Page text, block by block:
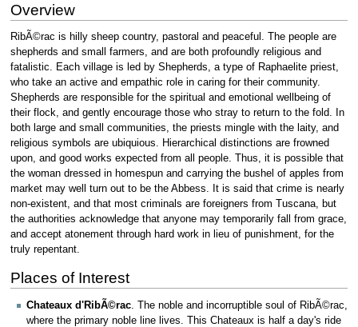
Overview
RibÃ©rac is hilly sheep country, pastoral and peaceful. The people are
shepherds and small farmers, and are both profoundly religious and
fatalistic. Each village is led by Shepherds, a type of Raphaelite priest,
who take an active and empathic role in caring for their community.
Shepherds are responsible for the spiritual and emotional wellbeing of
their flock, and gently encourage those who stray to return to the fold. In
both large and small communities, the priests mingle with the laity, and
religious symbols are ubiquious. Hierarchical distinctions are frowned
upon, and good works expected from all people. Thus, it is possible that
the woman dressed in homespun and carrying the bushel of apples from
market may well turn out to be the Abbess. It is said that crime is nearly
non-existent, and that most criminals are foreigners from Tuscana, but
the authorities acknowledge that anyone may temporarily fall from grace,
and accept atonement through hard work in lieu of punishment, for the
truly repentant.
Places of Interest
Chateaux d'RibÃ©rac . The noble and incorruptible soul of RibÃ©rac,
where the primary noble line lives. This Chateaux is half a day's ride